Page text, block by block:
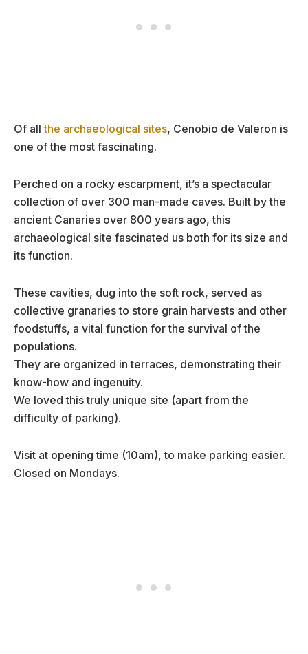
Of allthe archaeological sites, Cenobio de Valeron is
one of the most fascinating.
Perched on a rocky escarpment, it’s a spectacular
collection of over 300 man-made caves. Built by the
ancient Canaries over 800 years ago, this
archaeological site fascinated us both for its size and
its function.
These cavities, dug into the soft rock, served as
collective granaries to store grain harvests and other
foodstuffs, a vital function for the survival of the
populations.
They are organized in terraces, demonstrating their
know-how and ingenuity.
We loved this truly unique site (apart from the
difficulty of parking).
Visit at opening time (10am), to make parking easier.
Closed on Mondays.